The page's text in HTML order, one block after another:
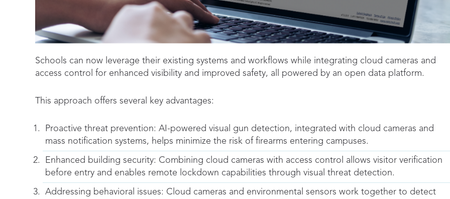
Schools can now leverage their existing systems and workflows while integrating cloud cameras and
access control for enhanced visibility and improved safety, all powered by an open data platform.
This approach offers several key advantages:
Proactive threat prevention: AI-powered visual gun detection, integrated with cloud cameras and
mass notification systems, helps minimize the risk of firearms entering campuses.
Enhanced building security: Combining cloud cameras with access control allows visitor verification
before entry and enables remote lockdown capabilities through visual threat detection.
Addressing behavioral issues: Cloud cameras and environmental sensors work together to detect